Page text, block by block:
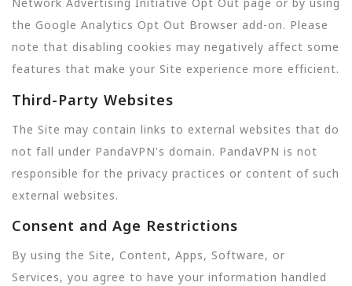
the Google Analytics Opt Out Browser add-on. Please
note that disabling cookies may negatively affect some
features that make your Site experience more efficient.
Third-Party Websites
The Site may contain links to external websites that do
not fall under PandaVPN's domain. PandaVPN is not
responsible for the privacy practices or content of such
external websites.
Consent and Age Restrictions
By using the Site, Content, Apps, Software, or
Services, you agree to have your information handled